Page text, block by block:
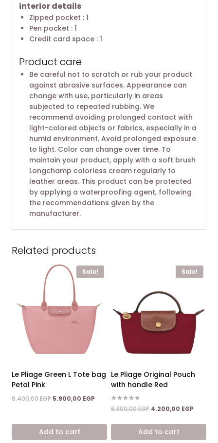
interior details
Zipped pocket : 1
Pen pocket : 1
Credit card space : 1
Product care
Be careful not to scratch or rub your product
against abrasive surfaces. Appearance can
change with use, particularly in areas
subjected to repeated rubbing. We
recommend avoiding prolonged contact with
light-colored objects or fabrics, especially in a
humid environment. Avoid prolonged exposure
to light. Color can change over time. To
maintain your product, apply with a soft brush
Longchamp colorless cream regularly to
leather areas. This product can be protected
by applying a waterproofing agent, following
the recommendations given by the
manufacturer.
Related products
Sale!
Le Pliage Green L Tote bag
Petal Pink
9.400,00EGP Original
9.400,00 EGP.
5.900,00 EGP Current
5.900,00 EGP.
Add to cart
Sale!
Le Pliage Original Pouch
with handle Red
Rated
5.00
6.800,00EGP Original
was:
6.800,00 EGP.
4.200,00 EGP
is:
Add to cart